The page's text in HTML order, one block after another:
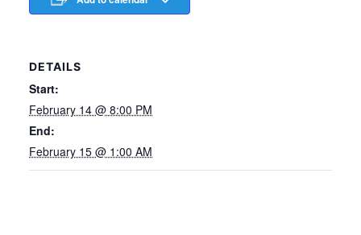
DETAILS
Start:
February 14 @ 8:00 PM
End:
February 15 @ 1:00 AM